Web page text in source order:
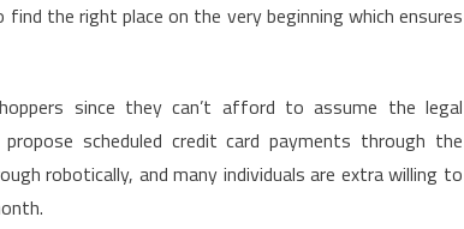
the right place on the very beginning which ensures
since they can’t afford to assume the legal
scheduled credit card payments through the
robotically, and many individuals are extra willing to